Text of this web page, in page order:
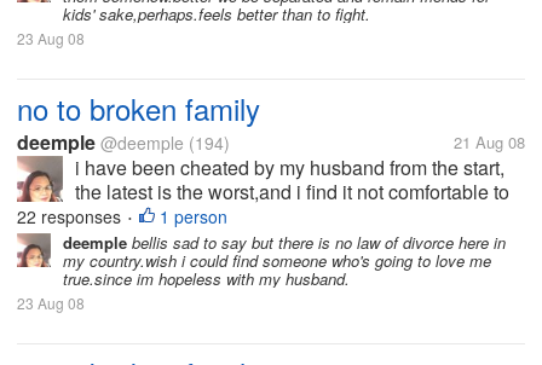
kids' sake,perhaps.feels better than to fight.
23 Aug 08
no to broken family
deemple @deemple (194) 21 Aug 08
i have been cheated by my husband from the start,
the latest is the worst,and i find it not comfortable to
be with him anymore.i ask him to have separation
and be friends for kids' sake,rather than being
together and fighting with...
22 responses • 1 person
deemple bellis sad to say but there is no law of divorce here in
my country.wish i could find someone who's going to love me
true.since im hopeless with my husband.
23 Aug 08